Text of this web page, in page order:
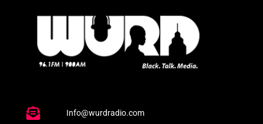
Info@wurdradio.com